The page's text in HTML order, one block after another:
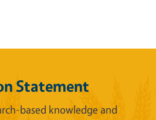
Statement
based knowledge and